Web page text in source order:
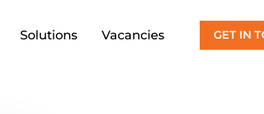
Solutions Vacancies GET IN